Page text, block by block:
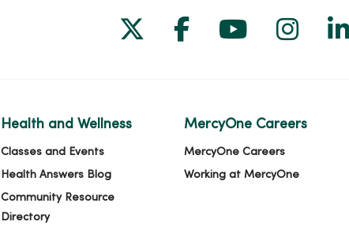
Follow us on X
Follow us on
Follow us
Health and Wellness
Classes and Events
Health Answers Blog
Community Resource
Directory
MercyOne Careers
MercyOne Careers
Working at MercyOne